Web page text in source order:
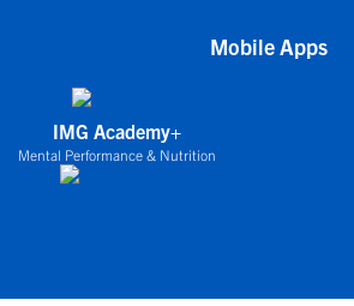
Mobile Apps
IMG Academy+
Mental Performance & Nutrition